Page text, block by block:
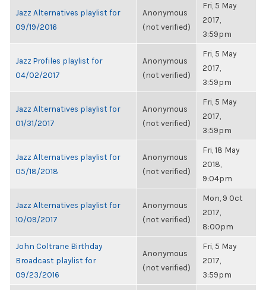
Jazz Alternatives playlist for
09/19/2016
Anonymous
(not verified)
Fri, 5 May
2017,
3:59pm
Jazz Profiles playlist for
04/02/2017
Anonymous
(not verified)
Fri, 5 May
2017,
3:59pm
Jazz Alternatives playlist for
01/31/2017
Anonymous
(not verified)
Fri, 5 May
2017,
3:59pm
Jazz Alternatives playlist for
05/18/2018
Anonymous
(not verified)
Fri, 18 May
2018,
9:04pm
Jazz Alternatives playlist for
10/09/2017
Anonymous
(not verified)
Mon, 9 Oct
2017,
8:00pm
John Coltrane Birthday
Broadcast playlist for
09/23/2016
Anonymous
(not verified)
Fri, 5 May
2017,
3:59pm